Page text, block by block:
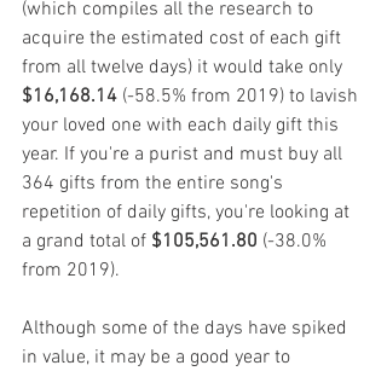
(which compiles all the research to
acquire the estimated cost of each gift
from all twelve days) it would take only
$16,168.14 (-58.5% from 2019) to lavish
your loved one with each daily gift this
year. If you're a purist and must buy all
364 gifts from the entire song's
repetition of daily gifts, you're looking at
a grand total of $105,561.80 (-38.0%
from 2019).
Although some of the days have spiked
in value, it may be a good year to